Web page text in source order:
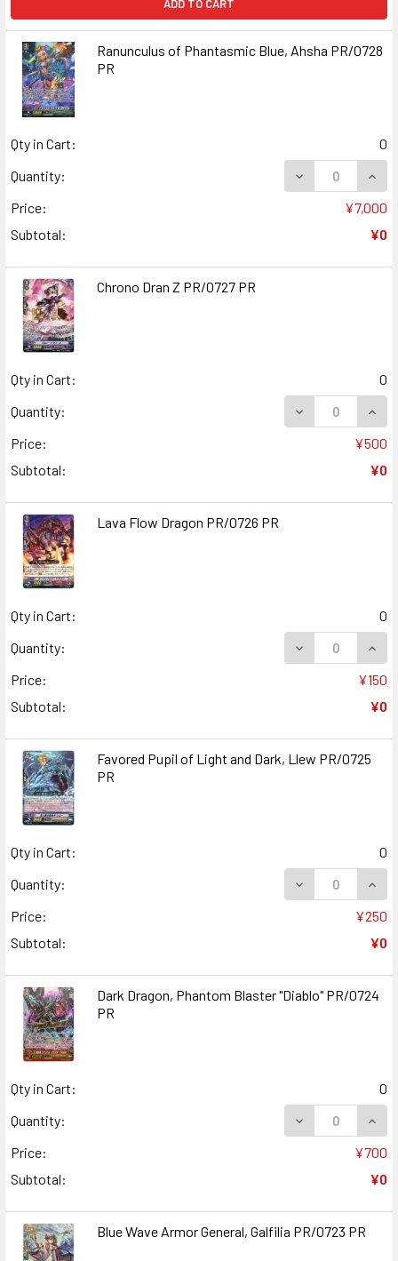
ADD TO CART
Ranunculus of Phantasmic Blue, Ahsha PR/0728
PR
Qty in Cart:
0
Quantity:
DECREASE
Price:
¥7,000
Subtotal:
¥0
Chrono Dran Z PR/0727 PR
Qty in Cart:
0
Quantity:
DECREASE
Price:
¥500
Subtotal:
¥0
Lava Flow Dragon PR/0726 PR
Qty in Cart:
0
Quantity:
DECREASE
Price:
¥150
Subtotal:
¥0
Favored Pupil of Light and Dark, Llew PR/0725
PR
Qty in Cart:
0
Quantity:
DECREASE
Price:
¥250
Subtotal:
¥0
Dark Dragon, Phantom Blaster "Diablo" PR/0724
PR
Qty in Cart:
0
Quantity:
DECREASE
Price:
¥700
Subtotal:
¥0
Blue Wave Armor General, Galfilia PR/0723 PR